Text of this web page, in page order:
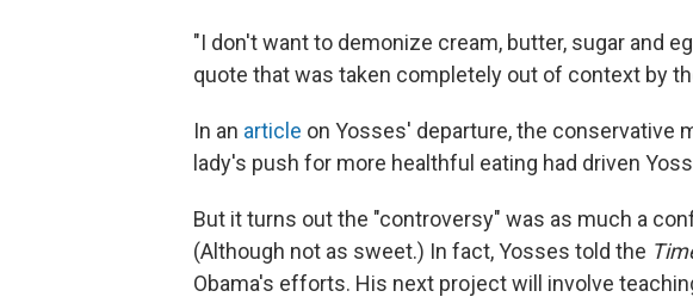
"I don't want to demonize cream, butter, sugar and
quote that was taken completely out of context by
In an article on Yosses' departure, the conservative
lady's push for more healthful eating had driven
But it turns out the "controversy" was as much a
(Although not as sweet.) In fact, Yosses told the
Obama's efforts. His next project will involve